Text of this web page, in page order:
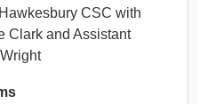
CSC with
Clark and Assistant